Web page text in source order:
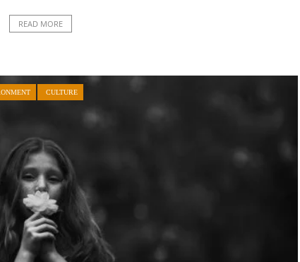
READ MORE
CULTURE